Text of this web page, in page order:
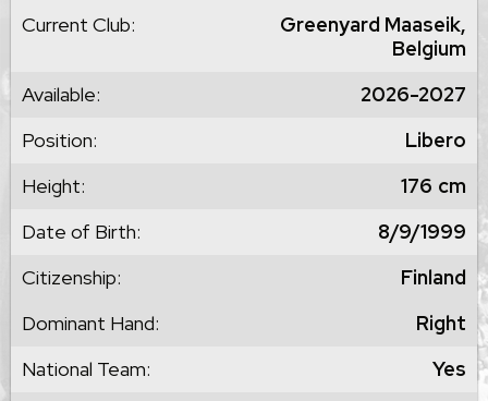
Current Club:
Greenyard Maaseik,
Belgium
Available:
2026-2027
Position:
Libero
Height:
176 cm
Date of Birth:
8/9/1999
Citizenship:
Finland
Dominant Hand:
Right
National Team:
Yes